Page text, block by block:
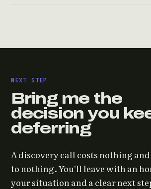
NEXT STEP
Bring me the
decision you
deferring
A discovery call costs nothing
to nothing. You'll leave with an
your situation and a clear next